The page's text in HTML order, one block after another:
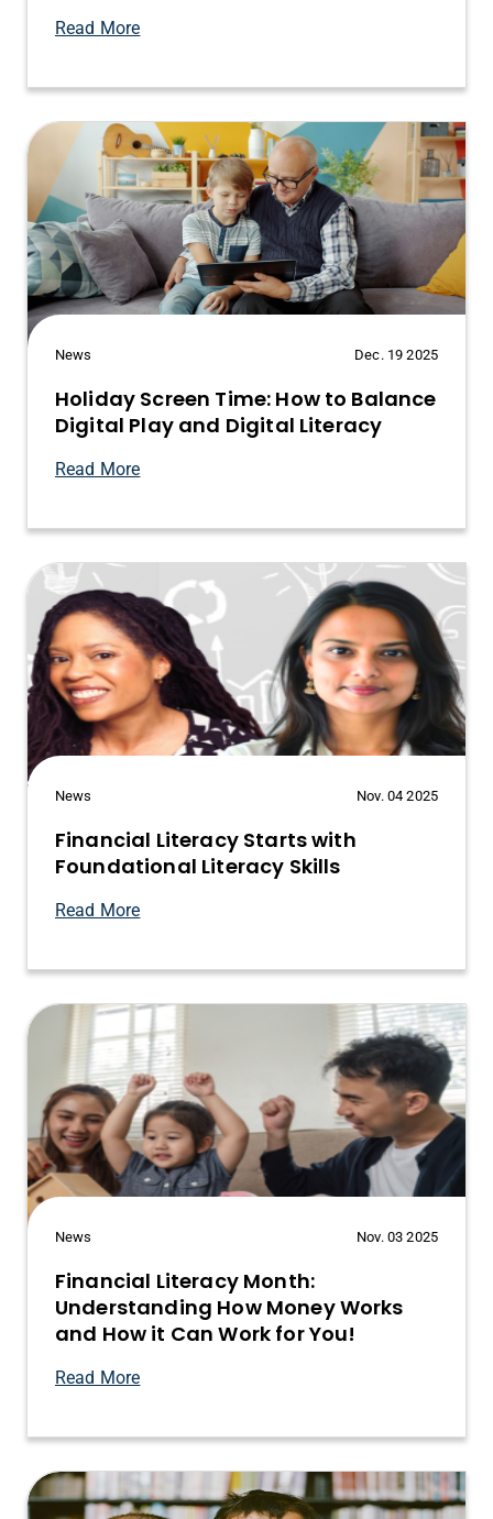
Read More
News Dec. 19 2025
Holiday Screen Time: How to Balance
Digital Play and Digital Literacy
Read More
News Nov. 04 2025
Financial Literacy Starts with
Foundational Literacy Skills
Read More
News Nov. 03 2025
Financial Literacy Month:
Understanding How Money Works
and How it Can Work for You!
Read More